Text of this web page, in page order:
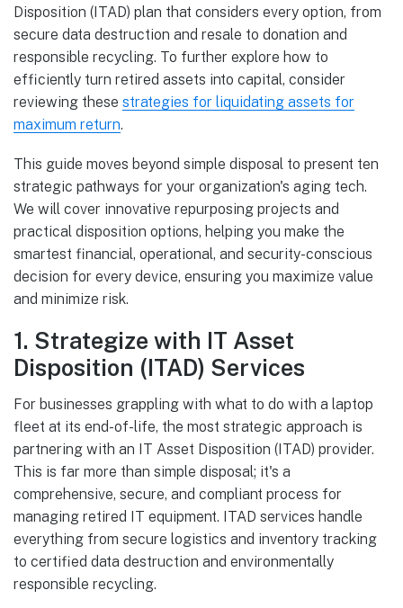
Disposition (ITAD) plan that considers every option, from
secure data destruction and resale to donation and
responsible recycling. To further explore how to
efficiently turn retired assets into capital, consider
reviewing these strategies for liquidating assets for
maximum return.
This guide moves beyond simple disposal to present ten
strategic pathways for your organization's aging tech.
We will cover innovative repurposing projects and
practical disposition options, helping you make the
smartest financial, operational, and security-conscious
decision for every device, ensuring you maximize value
and minimize risk.
1. Strategize with IT Asset
Disposition (ITAD) Services
For businesses grappling with what to do with a laptop
fleet at its end-of-life, the most strategic approach is
partnering with an IT Asset Disposition (ITAD) provider.
This is far more than simple disposal; it's a
comprehensive, secure, and compliant process for
managing retired IT equipment. ITAD services handle
everything from secure logistics and inventory tracking
to certified data destruction and environmentally
responsible recycling.